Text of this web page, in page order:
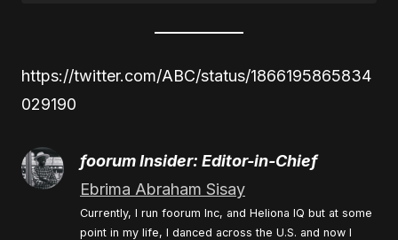
https://twitter.com/ABC/status/1866195865834
029190
foorum Insider: Editor-in-Chief
Ebrima Abraham Sisay
Currently, I run foorum Inc, and Heliona IQ but at some
point in my life, I danced across the U.S. and now I